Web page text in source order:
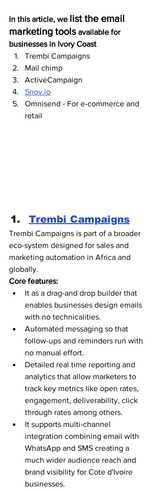
In this article, we list the email
marketing tools available for
businesses in Ivory Coast
Trembi Campaigns
Mail chimp
ActiveCampaign
Snov.io
Omnisend - For e-commerce and
retail
Trembi Campaigns
Trembi Campaigns is part of a broader
eco-system designed for sales and
marketing automation in Africa and
globally.
Core features:
It as a drag-and drop builder that
enables businesses design emails
with no technicalities.
Automated messaging so that
follow-ups and reminders run with
no manual effort.
Detailed real time reporting and
analytics that allow marketers to
track key metrics like open rates,
engagement, deliverability, click
through rates among others.
It supports multi-channel
integration combining email with
WhatsApp and SMS creating a
much wider audience reach and
brand visibility for Cote d'Ivoire
businesses.